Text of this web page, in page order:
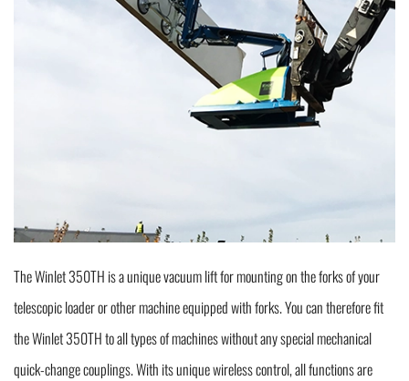
The Winlet 350TH is a unique vacuum lift for mounting on the forks of your
telescopic loader or other machine equipped with forks. You can therefore fit
the Winlet 350TH to all types of machines without any special mechanical
quick-change couplings. With its unique wireless control, all functions are